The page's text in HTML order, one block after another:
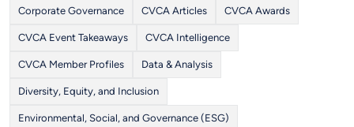
Corporate Governance CVCA Articles CVCA Awards
CVCA Event Takeaways CVCA Intelligence
CVCA Member Profiles Data & Analysis
Diversity, Equity, and Inclusion
Environmental, Social, and Governance (ESG)